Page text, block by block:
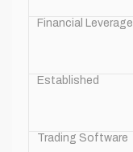
Financial Leverage
Established
Trading Software